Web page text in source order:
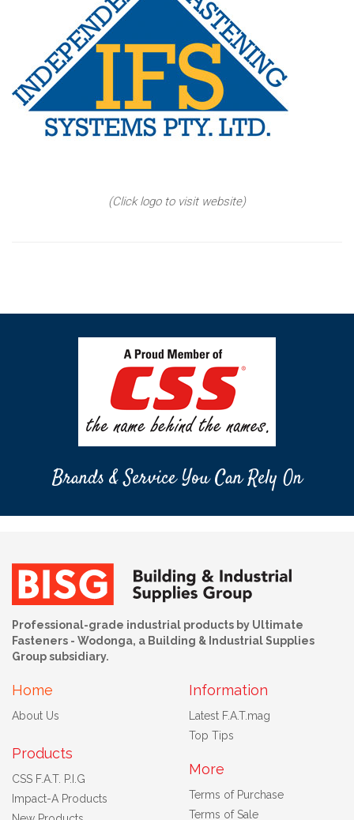
(Click logo to visit website)
Brands & Service You Can Rely On
Professional-grade industrial products by Ultimate
Fasteners - Wodonga, a Building & Industrial Supplies
Group subsidiary.
Home
About Us
Products
CSS F.A.T. P.I.G
Impact-A Products
Information
Latest F.A.T.mag
Top Tips
More
Terms of Purchase
Terms of Sale